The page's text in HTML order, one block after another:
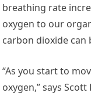
breathing rate
oxygen to our
carbon dioxide can
“As you start to
oxygen,” says Scott